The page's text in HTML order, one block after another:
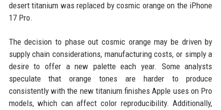
desert titanium was replaced by cosmic orange on the iPhone
17 Pro.
The decision to phase out cosmic orange may be driven by
supply chain considerations, manufacturing costs, or simply a
desire to offer a new palette each year. Some analysts
speculate that orange tones are harder to produce
consistently with the new titanium finishes Apple uses on Pro
models, which can affect color reproducibility. Additionally,